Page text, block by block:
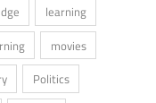
learning
movies
Politics